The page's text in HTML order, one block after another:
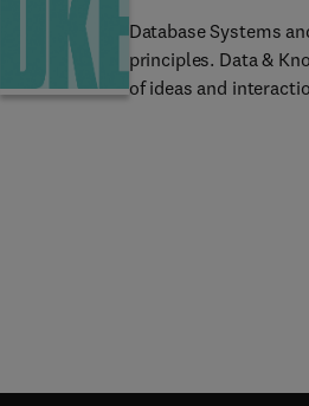
Database Systems
principles. Data &
of ideas and
base / expert